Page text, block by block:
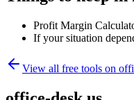
Profit Margin
If your situation
View all free tools on